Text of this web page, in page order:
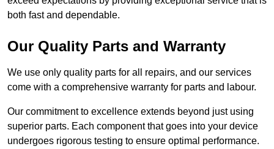
both fast and dependable.
Our Quality Parts and Warranty
We use only quality parts for all repairs, and our services
come with a comprehensive warranty for parts and labour.
Our commitment to excellence extends beyond just using
superior parts. Each component that goes into your device
undergoes rigorous testing to ensure optimal performance.